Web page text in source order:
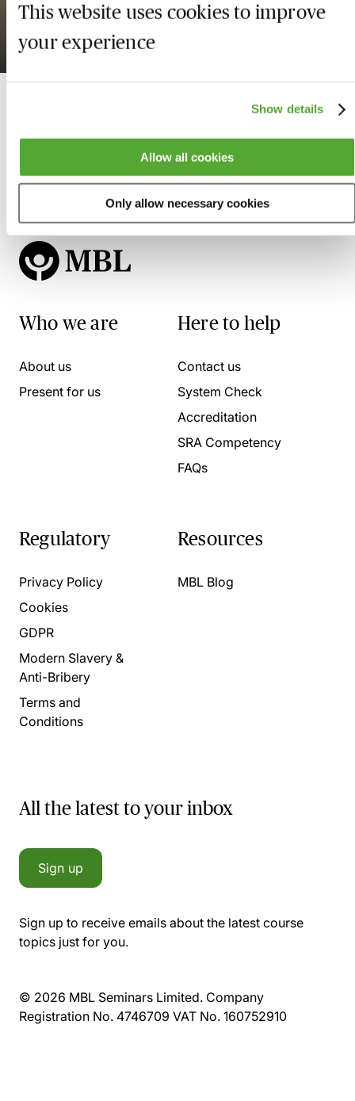
This website uses cookies to improve
your experience
Show details
Allow all cookies
Only allow necessary cookies
Webinar
Available on demand
Who we are
About us
Present for us
Here to help
Contact us
System Check
Accreditation
SRA Competency
FAQs
Regulatory
Privacy Policy
Cookies
GDPR
Modern Slavery &
Anti-Bribery
Terms and
Conditions
Resources
MBL Blog
All the latest to your inbox
Sign up
Sign up to receive emails about the latest course
topics just for you.
© 2026 MBL Seminars Limited. Company
Registration No. 4746709 VAT No. 160752910